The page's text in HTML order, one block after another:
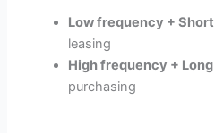
Low frequency +
leasing
High frequency +
purchasing